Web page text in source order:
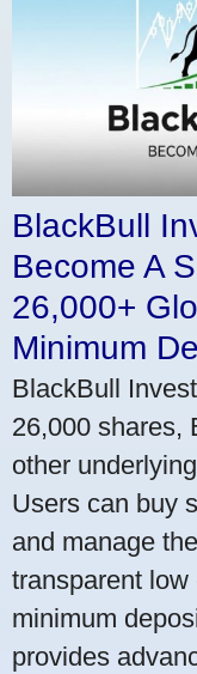
BlackBull
Become A
26,000+
Minimum
BlackBull
26,000 shares,
other
Users can buy
and manage
transparent
minimum
provides